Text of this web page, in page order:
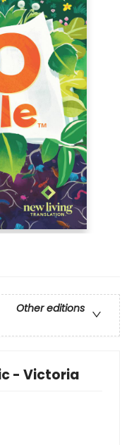
Other editions
- Victoria